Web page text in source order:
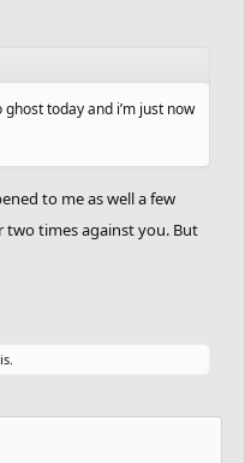
ghost today and i’m just now
to me as well a few
times against you. But